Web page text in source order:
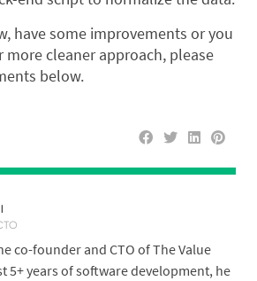
have some improvements or you
more cleaner approach, please
below.
co-founder and CTO of The Value
5+ years of software development, he